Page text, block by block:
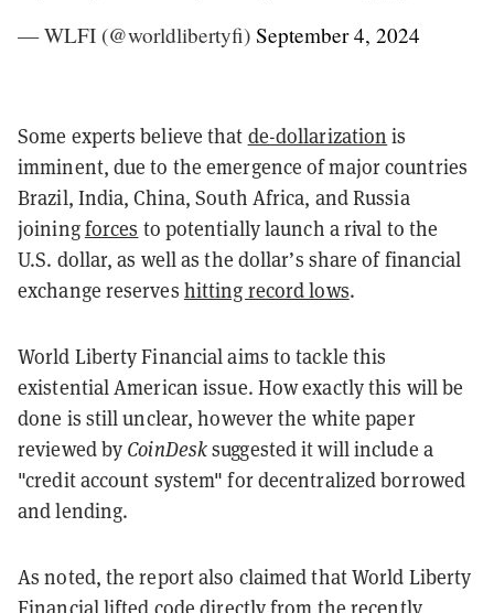
— WLFI (@worldlibertyfi) September 4, 2024
Some experts believe that de-dollarization is
imminent, due to the emergence of major countries
Brazil, India, China, South Africa, and Russia
joiningforces to potentially launch a rival to the
U.S. dollar, as well as the dollar’s share of financial
exchange reserves hitting record lows.
World Liberty Financial aims to tackle this
existential American issue. How exactly this will be
done is still unclear, however the white paper
reviewed by CoinDesksuggested it will include a
"credit account system" for decentralized borrowed
and lending.
As noted, the report also claimed thatWorld Liberty